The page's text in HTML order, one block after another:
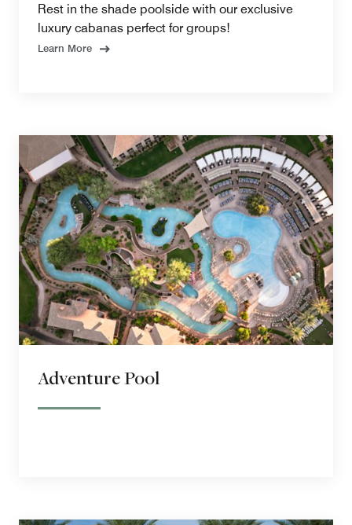
Rest in the shade poolside with our exclusive
luxury cabanas perfect for groups!
Learn More
Adventure Pool